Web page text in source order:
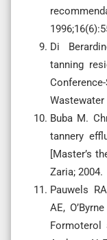
Di
tanning
Wastewater
Buba M.
tannery
[Master’s
Zaria; 2004.
Pauwels
AE,
Formoterol